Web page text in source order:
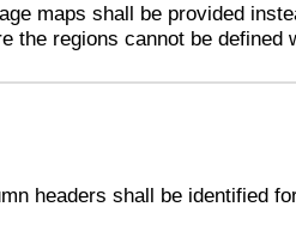
maps shall be provided
the regions cannot be defined
headers shall be identified